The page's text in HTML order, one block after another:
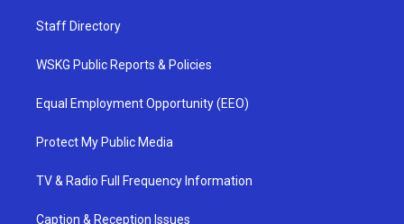
Staff Directory
WSKG Public Reports & Policies
Equal Employment Opportunity (EEO)
Protect My Public Media
TV & Radio Full Frequency Information
Caption & Reception Issues